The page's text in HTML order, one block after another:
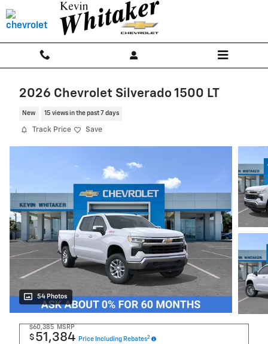
Skip to main content
2026 Chevrolet Silverado 1500 LT
New 15 views in the past 7 days
Track Price Save
54 Photos
$60,385 MSRP
$ 51,384 Price Including Rebates2